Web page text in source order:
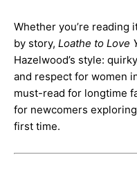
Whether you’re reading
by story, Loathe to Love
Hazelwood’s style:
and respect for women
must-read for longtime
for newcomers
first time.